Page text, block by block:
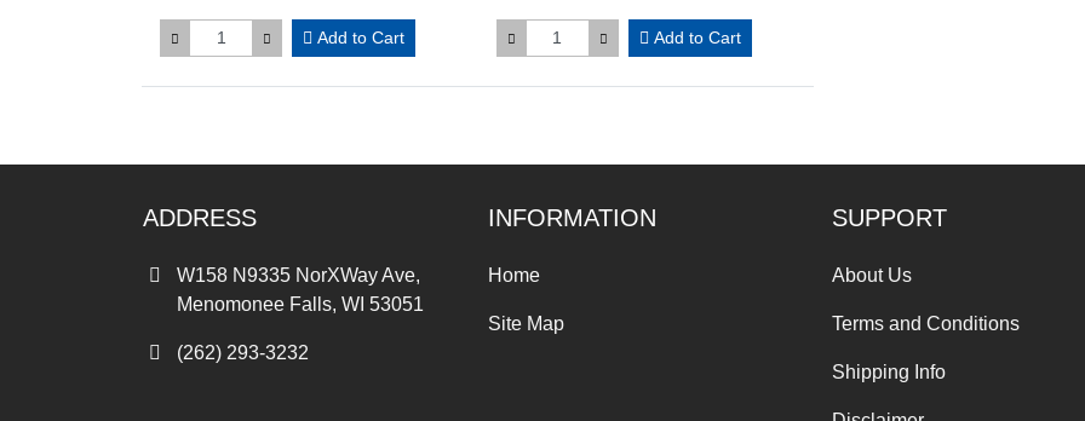
Add to Cart Add to Cart
ADDRESS
W158 N9335 NorXWay Ave,
Menomonee Falls, WI 53051
(262) 293-3232
INFORMATION
Home
Site Map
SUPPORT
About Us
Terms and Conditions
Shipping Info